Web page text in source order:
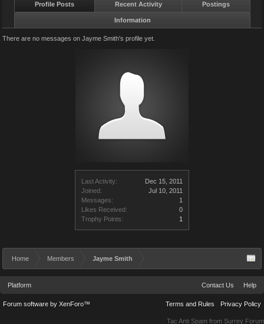
Last Activity:
Dec 15, 2011
Joined:
Jul 10, 2011
Messages:
1
Likes Received:
0
Trophy Points:
1
Profile Posts Recent Activity Postings
Information
There are no messages on Jayme Smith's profile yet.
Home Members Jayme Smith
Platform Contact Us Help
Terms and Rules Privacy Policy
Forum software by XenForo™
Tac Anti Spam from Surrey Forum